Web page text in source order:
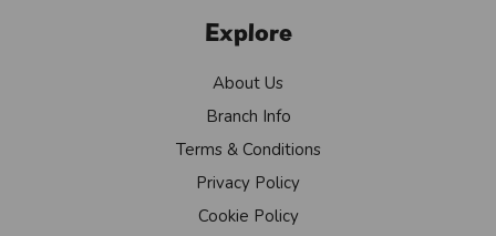
Explore
About Us
Branch Info
Terms & Conditions
Privacy Policy
Cookie Policy